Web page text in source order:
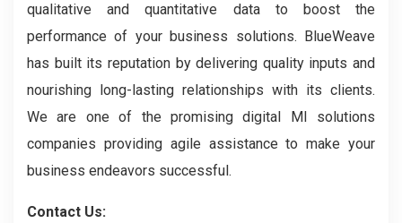
qualitative and quantitative data to boost the
performance of your business solutions. BlueWeave
has built its reputation by delivering quality inputs and
nourishing long-lasting relationships with its clients.
We are one of the promising digital MI solutions
companies providing agile assistance to make your
business endeavors successful.
Contact Us: